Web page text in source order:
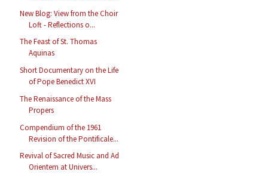
New Blog: View from the Choir
Loft - Reflections o...
The Feast of St. Thomas
Aquinas
Short Documentary on the Life
of Pope Benedict XVI
The Renaissance of the Mass
Propers
Compendium of the 1961
Revision of the Pontificale...
Revival of Sacred Music and Ad
Orientem at Univers...